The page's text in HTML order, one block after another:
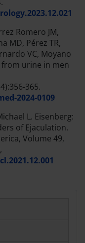
Romero JM,
MD, Pérez TR,
VC, Moyano
from urine in men
365.
2024-0109
L. Eisenberg:
of Ejaculation.
Volume 49,